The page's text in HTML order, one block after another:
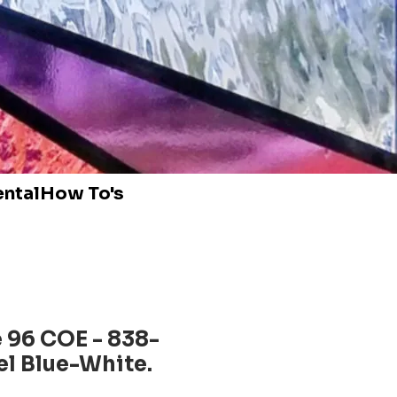
How To's
COE - 838-
Blue-White.